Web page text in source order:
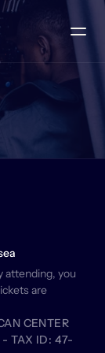
attending, you
are
CENTER
- TAX ID: 47-